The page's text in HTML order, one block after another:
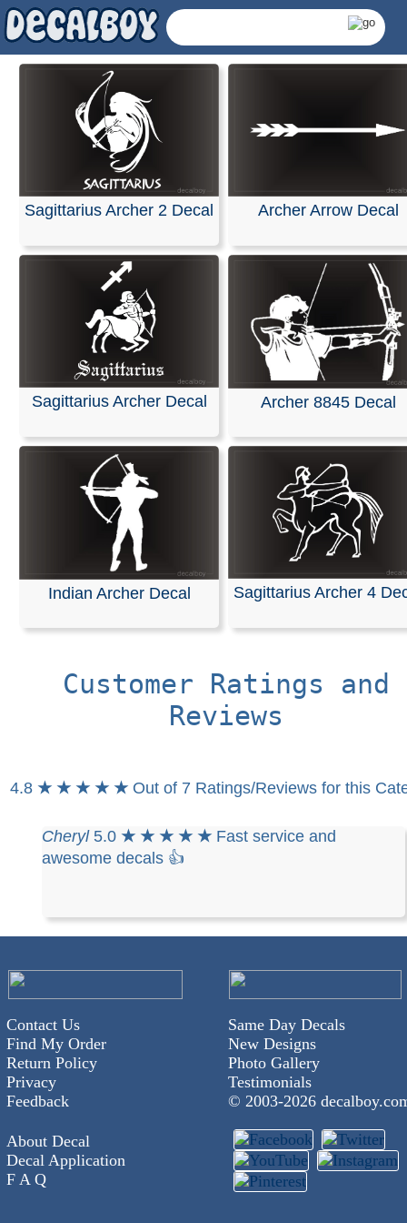
Archer Decals &
This decal is made of high-quality, weather-resistant
an average outdoor lifespan of 5–7 years. It is the
material used for semi-trucks and outdoor signage.
These are professional die-cut vinyl decals, not inkjet-
stickers with white or clear backgrounds. The black
in the design represents the vinyl, which is available in
of your choice. The decals are easy to apply, and
installation instructions are included with your order.
Sagittarius
Sagittarius Archer 2 Decal Archer Arrow Decal
Sagittarius Archer Decal Archer 8845 Decal
Indian Archer Decal Sagittarius Archer 4
Customer Ratings and
Reviews
4.8 ★ ★ ★ ★ ★ Out of 7 Ratings/Reviews for this
Cheryl5.0 ★ ★ ★ ★ ★ Fast service and
awesome decals 👍
Contact Us
Find My Order
Return Policy
Privacy
Feedback
Same Day Decals
New Designs
Photo Gallery
Testimonials
© 2003-2026
About Decal
Decal Application
F A Q